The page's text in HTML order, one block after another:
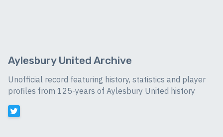
Aylesbury United Archive
Unofficial record featuring history, statistics and player
profiles from 125-years of Aylesbury United history